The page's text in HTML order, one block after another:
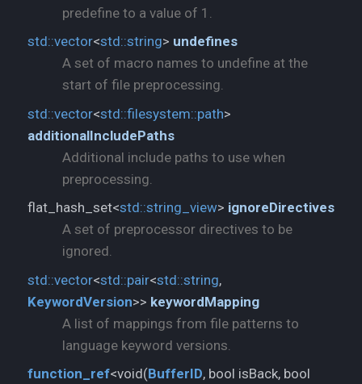
predefine to a value of 1.
std::vector<std::string> undefines
A set of macro names to undefine at the
start of file preprocessing.
std::vector<std::filesystem::path>
additionalIncludePaths
Additional include paths to use when
preprocessing.
flat_hash_set<std::string_view> ignoreDirectives
A set of preprocessor directives to be
ignored.
std::vector<std::pair<std::string,
KeywordVersion>> keywordMapping
A list of mappings from file patterns to
language keyword versions.
function_ ref<void(BufferID, bool isBack, bool